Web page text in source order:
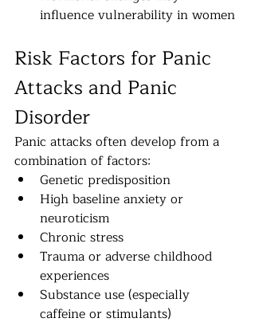
influence vulnerability in women
Risk Factors for Panic
Attacks and Panic
Disorder
Panic attacks often develop from a
combination of factors:
Genetic predisposition
High baseline anxiety or
neuroticism
Chronic stress
Trauma or adverse childhood
experiences
Substance use (especially
caffeine or stimulants)